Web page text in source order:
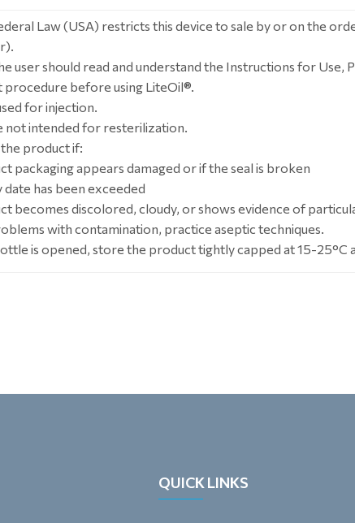
Law (USA) restricts this device to sale by or on the
user should read and understand the Instructions for Use,
before using LiteOil®.
for injection.
not intended for resterilization.
product if:
packaging appears damaged or if the seal is broken
date has been exceeded
becomes discolored, cloudy, or shows evidence of
with contamination, practice aseptic techniques.
is opened, store the product tightly capped at 15-
QUICK LINKS